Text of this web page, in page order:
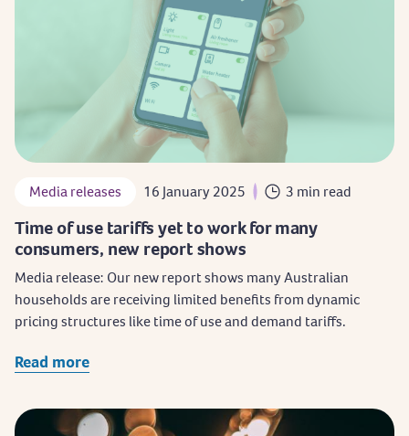
Media releases 16 January 2025 3 min read
Time of use tariffs yet to work for many
consumers, new report shows
Media release: Our new report shows many Australian
households are receiving limited benefits from dynamic
pricing structures like time of use and demand tariffs.
Read more